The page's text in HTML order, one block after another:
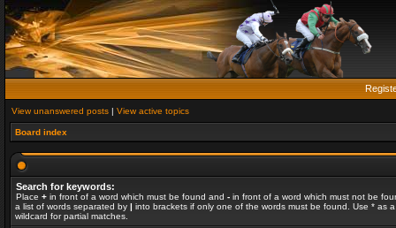
View unanswered posts | View active topics
Board index
Search for keywords:
Place + in front of a word which must be found and - in front of a word which must not be
a list of words separated by | into brackets if only one of the words must be found. Use * as a
wildcard for partial matches.